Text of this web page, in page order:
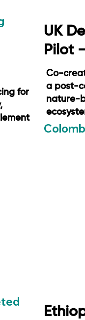
for
UK
Pilot
Co-
a post-
nature-